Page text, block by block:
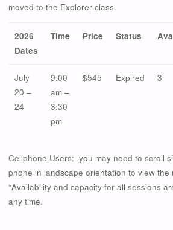
moved to the Explorer class.
2026
Dates
Time Price Status
July
20 –
24
9:00
am –
3:30
pm
$545 Expired 3
Cellphone Users: you may need to scroll
phone in landscape orientation to view the
*Availability and capacity for all sessions
any time.